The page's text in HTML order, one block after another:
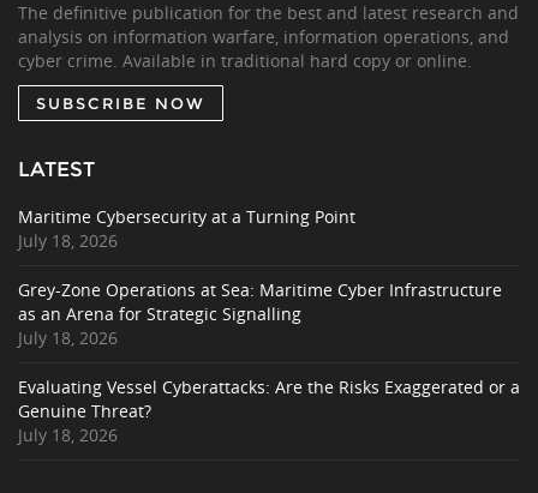
The definitive publication for the best and latest research and
analysis on information warfare, information operations, and
cyber crime. Available in traditional hard copy or online.
SUBSCRIBE NOW
LATEST
Maritime Cybersecurity at a Turning Point
July 18, 2026
Grey-Zone Operations at Sea: Maritime Cyber Infrastructure
as an Arena for Strategic Signalling
July 18, 2026
Evaluating Vessel Cyberattacks: Are the Risks Exaggerated or a
Genuine Threat?
July 18, 2026